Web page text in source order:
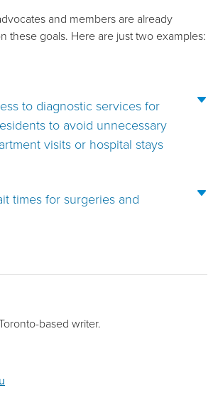
and members are already
these goals. Here are just two examples:
to diagnostic services for
to avoid unnecessary
visits or hospital stays
times for surgeries and
based writer.